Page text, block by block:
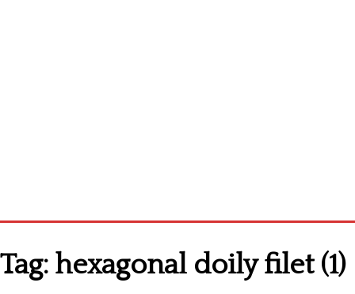
Cross stitch alphabet
Tag: hexagonal doily filet (1)